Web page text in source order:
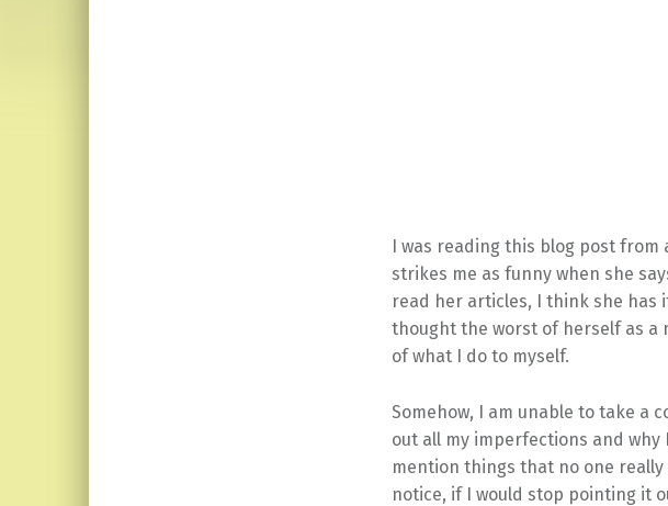
I was reading this blog post
strikes me as funny when she
read her articles, I think she has
thought the worst of herself as a
of what I do to myself.
Somehow, I am unable to take
out all my imperfections and
mention things that no one
notice, if I would stop pointing it